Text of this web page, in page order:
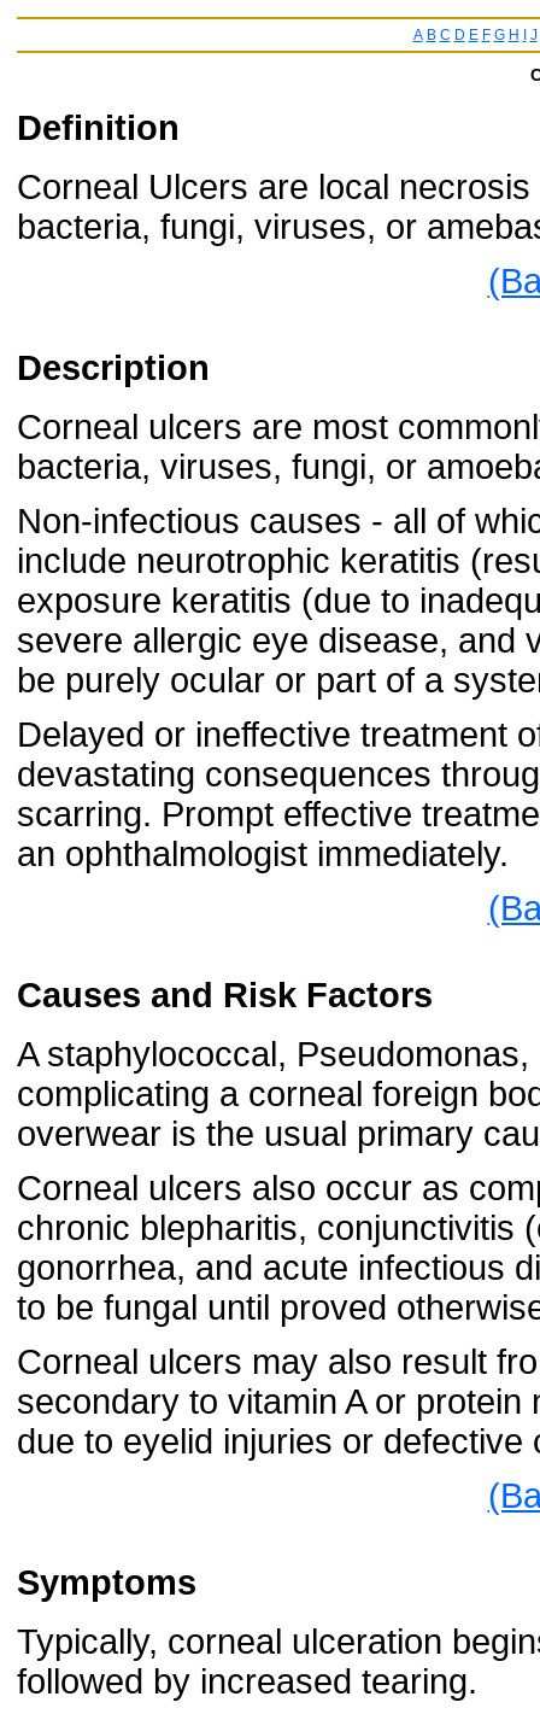
A B C D E F G H J
Definition
Corneal Ulcers are local
bacteria, fungi, viruses, or
Description
Corneal ulcers are most
bacteria, viruses, fungi, or
Non-infectious causes - all of
include neurotrophic keratitis
exposure keratitis (due to
severe allergic eye disease, and
be purely ocular or part of a
Delayed or ineffective treatment
devastating consequences
scarring. Prompt effective
an ophthalmologist immediately.
Causes and Risk Factors
A staphylococcal,
complicating a corneal foreign
overwear is the usual primary
Corneal ulcers also occur as
chronic blepharitis, conjunctivitis
gonorrhea, and acute infectious
to be fungal until proved
Corneal ulcers may also result
secondary to vitamin A or
due to eyelid injuries or
Symptoms
Typically, corneal ulceration
followed by increased tearing.